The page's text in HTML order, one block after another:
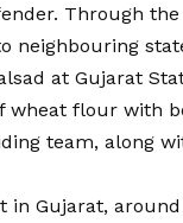
Through the
neighbouring
at Gujarat
wheat flour with
team, along
in Gujarat,